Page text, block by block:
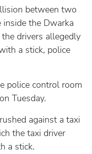
between two
the Dwarka
drivers allegedly
a stick, police
police control room
Tuesday.
against a taxi
the taxi driver
a stick.